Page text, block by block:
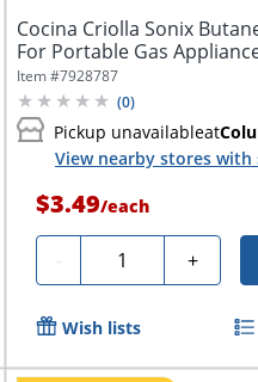
Cocina Criolla Sonix
For Portable Gas
Item #7928787
(0)
Pickup unavailableat
View nearby stores with
$3.49/each
- Quantity +
Wish lists